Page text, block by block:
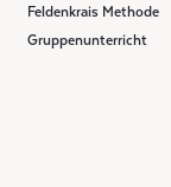
Feldenkrais Methode
Gruppenunterricht